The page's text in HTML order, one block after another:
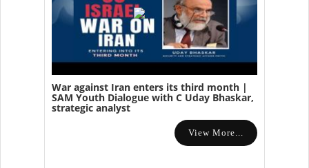
War against Iran enters its third month |
SAM Youth Dialogue with C Uday Bhaskar,
strategic analyst
View More...